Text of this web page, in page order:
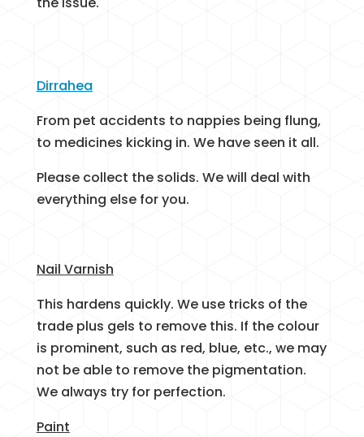
Dirrahea
From pet accidents to nappies being flung,
to medicines kicking in. We have seen it all.
Please collect the solids. We will deal with
everything else for you.
Nail Varnish
This hardens quickly. We use tricks of the
trade plus gels to remove this. If the colour
is prominent, such as red, blue, etc., we may
not be able to remove the pigmentation.
We always try for perfection.
Paint